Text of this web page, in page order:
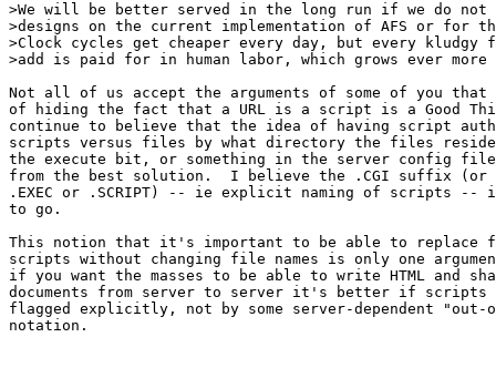
>We will be better served in the long run if we do not
>designs on the current implementation of AFS or for
>Clock cycles get cheaper every day, but every kludgy
>add is paid for in human labor, which grows ever more
Not all of us accept the arguments of some of you that
of hiding the fact that a URL is a script is a Good
continue to believe that the idea of having script
scripts versus files by what directory the files
the execute bit, or something in the server config
from the best solution.  I believe the .CGI suffix (or
.EXEC or .SCRIPT) -- ie explicit naming of scripts --
to go.
This notion that it's important to be able to replace
scripts without changing file names is only one
if you want the masses to be able to write HTML and
documents from server to server it's better if scripts
flagged explicitly, not by some server-dependent "out-
notation.